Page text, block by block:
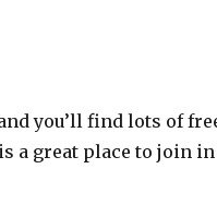
you’ll find lots of
a great place to join in